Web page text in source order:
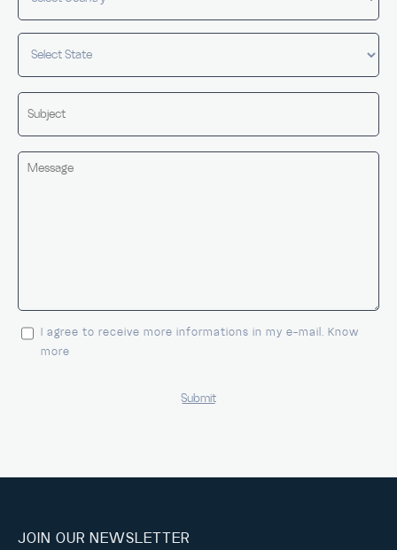
I agree to receive more informations in my e-mail. Know
more
JOIN OUR NEWSLETTER